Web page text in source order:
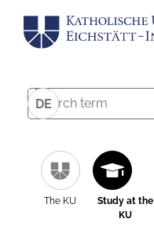
DE
The KU
Study at the
KU